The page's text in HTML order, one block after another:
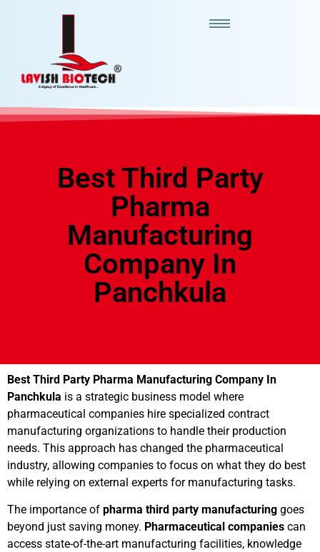
Best Third Party
Pharma
Manufacturing
Company In
Panchkula
Best Third Party Pharma Manufacturing Company In
Panchkula is a strategic business model where
pharmaceutical companies hire specialized contract
manufacturing organizations to handle their production
needs. This approach has changed the pharmaceutical
industry, allowing companies to focus on what they do best
while relying on external experts for manufacturing tasks.
The importance of pharma third party manufacturing goes
beyond just saving money. Pharmaceutical companies can
access state-of-the-art manufacturing facilities, knowledge